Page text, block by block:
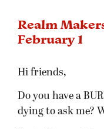
Realm
February 1
Hi friends,
Do you have a
dying to ask me?